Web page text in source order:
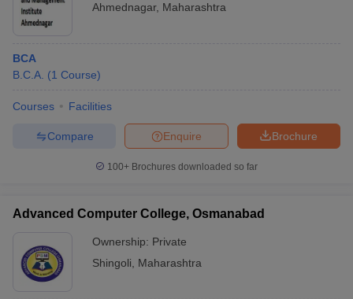
Ahmednagar, Maharashtra
BCA
B.C.A. (1 Course)
Courses Facilities
Brochure
Enquire
Compare
100+ Brochures downloaded so far
Advanced Computer College, Osmanabad
Ownership: Private
Shingoli
Maharashtra